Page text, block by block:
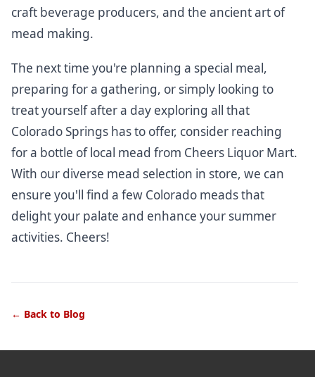
craft beverage producers, and the ancient art of
mead making.
The next time you're planning a special meal,
preparing for a gathering, or simply looking to
treat yourself after a day exploring all that
Colorado Springs has to offer, consider reaching
for a bottle of local mead from Cheers Liquor Mart.
With our diverse mead selection in store, we can
ensure you'll find a few Colorado meads that
delight your palate and enhance your summer
activities. Cheers!
← Back to Blog